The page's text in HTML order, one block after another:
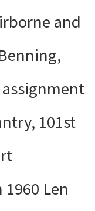
and
101st
Len